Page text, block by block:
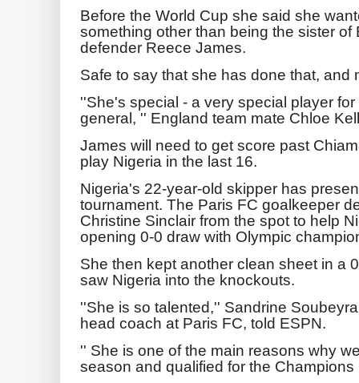
Before the World Cup she said she
something other than being the sister
defender Reece James.
Safe to say that she has done that, and
''She's special - a very special player
general, '' England team mate Chloe
James will need to get score past
play Nigeria in the last 16.
Nigeria's 22-year-old skipper has
tournament. The Paris FC goalkeeper
Christine Sinclair from the spot to help
opening 0-0 draw with Olympic
She then kept another clean sheet in a
saw Nigeria into the knockouts.
''She is so talented,'' Sandrine
head coach at Paris FC, told ESPN.
'' She is one of the main reasons why
season and qualified for the